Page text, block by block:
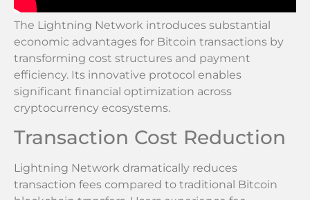
The Lightning Network introduces substantial
economic advantages for Bitcoin transactions by
transforming cost structures and payment
efficiency. Its innovative protocol enables
significant financial optimization across
cryptocurrency ecosystems.
Transaction Cost Reduction
Lightning Network dramatically reduces
transaction fees compared to traditional Bitcoin